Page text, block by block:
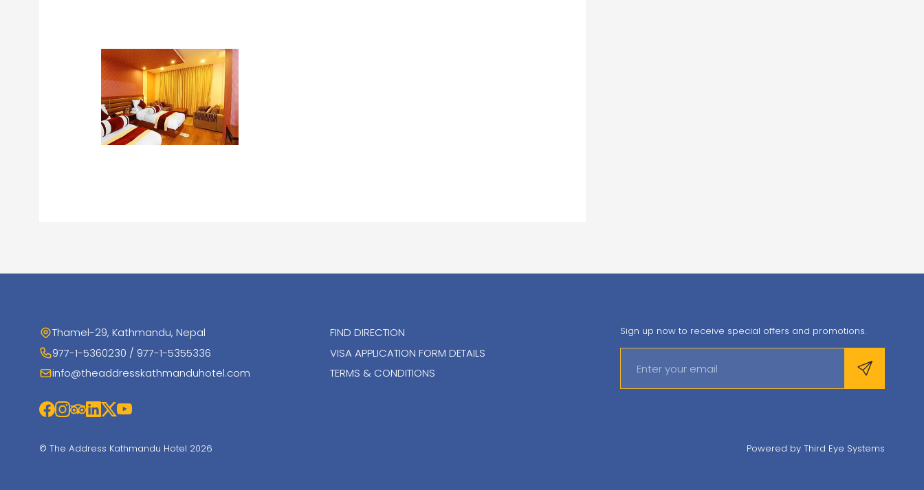
Thamel-29, Kathmandu, Nepal
977-1-5360230 / 977-1-5355336
info@theaddresskathmanduhotel.com
FIND DIRECTION
VISA APPLICATION FORM DETAILS
TERMS & CONDITIONS
Sign up now to receive special offers and promotions.
© The Address Kathmandu Hotel 2026 Powered by Third Eye Systems